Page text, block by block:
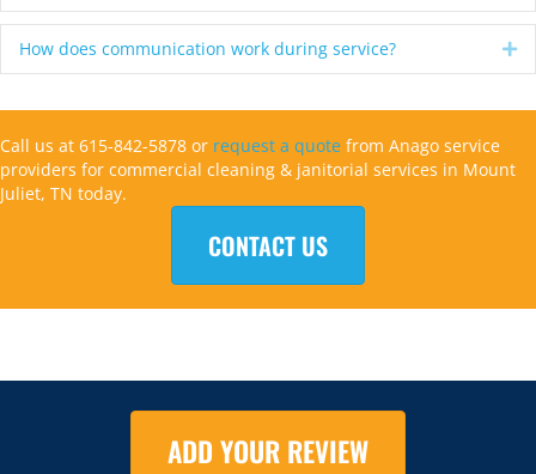
How does communication work during service?
Call us at 615-842-5878 or request a quote from Anago service
providers for commercial cleaning & janitorial services in Mount
Juliet, TN today.
CONTACT US
ADD YOUR REVIEW